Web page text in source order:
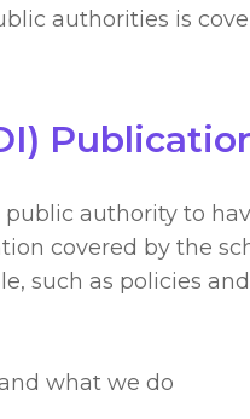
authorities is
authority to
covered by the
such as policies
what we do